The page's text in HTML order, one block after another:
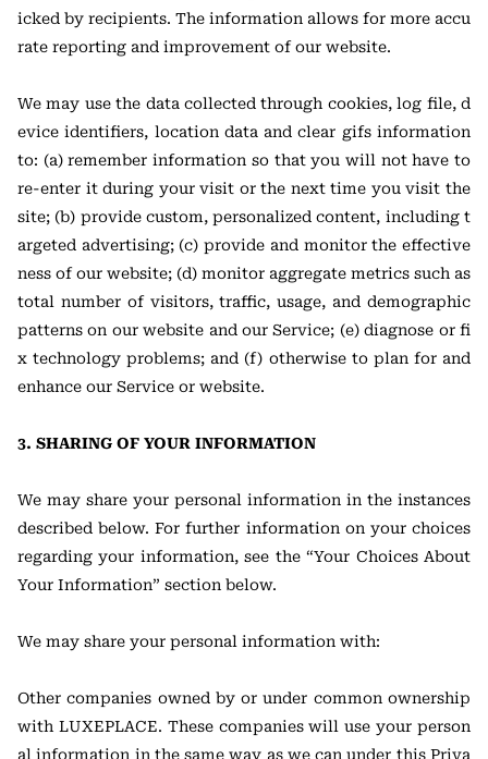
icked by recipients. The information allows for more accu
rate reporting and improvement of our website.
We may use the data collected through cookies, log file, d
evice identifiers, location data and clear gifs information
to: (a) remember information so that you will not have to
re-enter it during your visit or the next time you visit the
site; (b) provide custom, personalized content, including t
argeted advertising; (c) provide and monitor the effective
ness of our website; (d) monitor aggregate metrics such as
total number of visitors, traffic, usage, and demographic
patterns on our website and our Service; (e) diagnose or fi
x technology problems; and (f) otherwise to plan for and
enhance our Service or website.
3. SHARING OF YOUR INFORMATION
We may share your personal information in the instances
described below. For further information on your choices
regarding your information, see the “Your Choices About
Your Information” section below.
We may share your personal information with:
Other companies owned by or under common ownership
with LUXEPLACE. These companies will use your person
al information in the same way as we can under this Priva